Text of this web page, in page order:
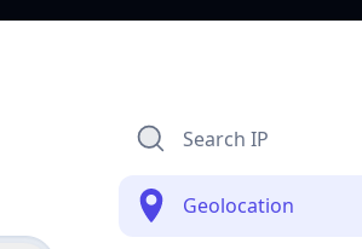
Search IP
Geolocation